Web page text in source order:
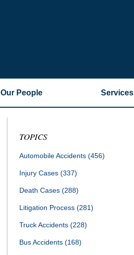
Our People Services
TOPICS
Automobile Accidents (456)
Injury Cases (337)
Death Cases (288)
Litigation Process (281)
Truck Accidents (228)
Bus Accidents (168)